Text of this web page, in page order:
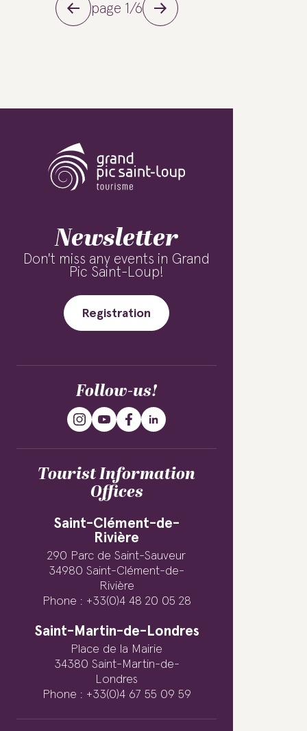
page 1/6
Newsletter
Don't miss any events in Grand
Pic Saint-Loup!
Registration
Follow-us!
Tourist Information
Offices
Saint-Clément-de-
Rivière
290 Parc de Saint-Sauveur
34980 Saint-Clément-de-
Rivière
Phone : +33(0)4 48 20 05 28
Saint-Martin-de-Londres
Place de la Mairie
34380 Saint-Martin-de-
Londres
Phone : +33(0)4 67 55 09 59